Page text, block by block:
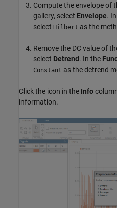
Compute the envelope of
gallery, select Envelope.
select Hilbert as the
Remove the DC value of
select Detrend . In the
Constant as the detrend
Click the icon in the Info
information.